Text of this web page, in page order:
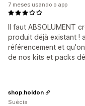
Il faut ABSOLUMENT
produit déjà existant !
référencement et
de nos kits et packs
7 meses usando o app
shop.holdon
Suécia